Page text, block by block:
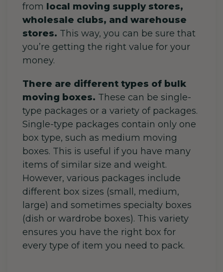
from local moving supply stores,
wholesale clubs, and warehouse
stores. This way, you can be sure that
you’re getting the right value for your
money.
There are different types of bulk
moving boxes. These can be single-
type packages or a variety of packages.
Single-type packages contain only one
box type, such as medium moving
boxes. This is useful if you have many
items of similar size and weight.
However, various packages include
different box sizes (small, medium,
large) and sometimes specialty boxes
(dish or wardrobe boxes). This variety
ensures you have the right box for
every type of item you need to pack.